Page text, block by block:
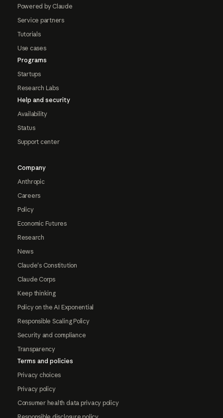
Powered by Claude
Service partners
Tutorials
Use cases
Programs
Startups
Research Labs
Help and security
Availability
Status
Support center
Company
Anthropic
Careers
Policy
Economic Futures
Research
News
Claude's Constitution
Claude Corps
Keep thinking
Policy on the AI Exponential
Responsible Scaling Policy
Security and compliance
Transparency
Terms and policies
Privacy choices
Privacy policy
Consumer health data privacy policy